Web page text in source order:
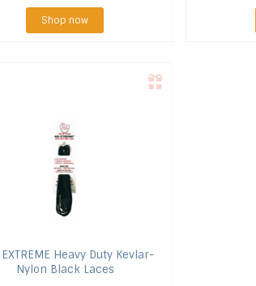
Shop now
Heavy Duty Kevlar-
Nylon Black Laces